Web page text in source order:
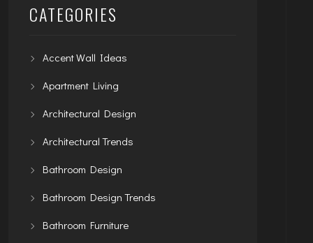
CATEGORIES
Accent Wall Ideas
Apartment Living
Architectural Design
Architectural Trends
Bathroom Design
Bathroom Design Trends
Bathroom Furniture